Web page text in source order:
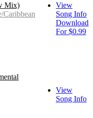
Mix)
Caribbean
View
Song Info
Download
For $0.99
View
Song Info